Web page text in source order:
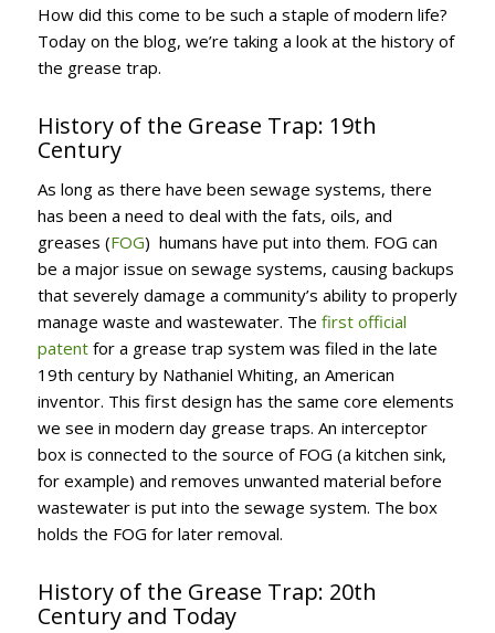
How did this come to be such a staple of modern life?
Today on the blog, we’re taking a look at the history of
the grease trap.
History of the Grease Trap: 19th
Century
As long as there have been sewage systems, there
has been a need to deal with the fats, oils, and
greases (FOG) humans have put into them. FOG can
be a major issue on sewage systems, causing backups
that severely damage a community’s ability to properly
manage waste and wastewater. The first official
patent for a grease trap system was filed in the late
19th century by Nathaniel Whiting, an American
inventor. This first design has the same core elements
we see in modern day grease traps. An interceptor
box is connected to the source of FOG (a kitchen sink,
for example) and removes unwanted material before
wastewater is put into the sewage system. The box
holds the FOG for later removal.
History of the Grease Trap: 20th
Century and Today